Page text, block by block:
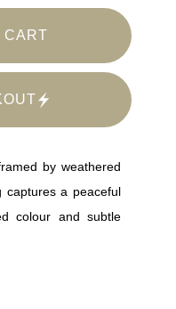
CART
by weathered
captures a peaceful
colour and subtle